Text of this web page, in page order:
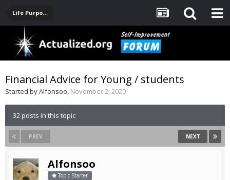
Life Purpose, Career, Entrepreneurship, Finance
Financial Advice for Young / students
Started byAlfonsoo, November 2, 2020
32 posts in this topic
PREV NEXT
Alfonsoo
Topic Starter